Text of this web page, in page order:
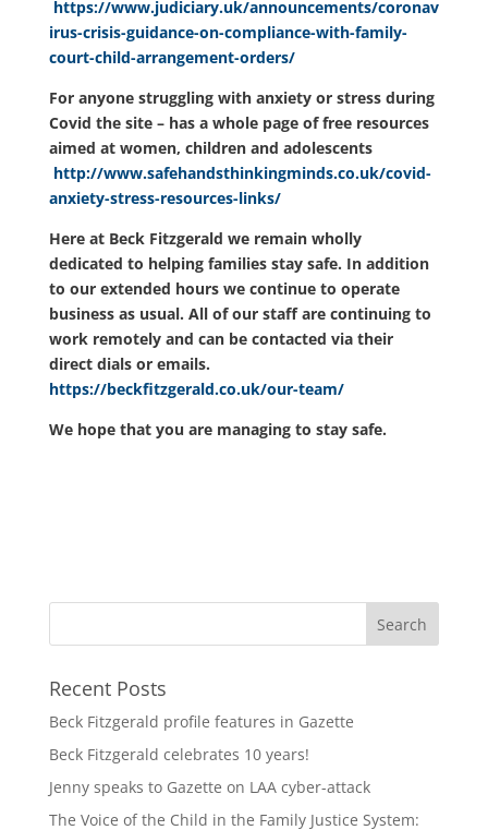
https://www.judiciary.uk/announcements/coronav
irus-crisis-guidance-on-compliance-with-family-
court-child-arrangement-orders/
For anyone struggling with anxiety or stress during
Covid the site – has a whole page of free resources
aimed at women, children and adolescents
http://www.safehandsthinkingminds.co.uk/covid-
anxiety-stress-resources-links/
Here at Beck Fitzgerald we remain wholly
dedicated to helping families stay safe. In addition
to our extended hours we continue to operate
business as usual. All of our staff are continuing to
work remotely and can be contacted via their
direct dials or emails.
https://beckfitzgerald.co.uk/our-team/
We hope that you are managing to stay safe.
Recent Posts
Beck Fitzgerald profile features in Gazette
Beck Fitzgerald celebrates 10 years!
Jenny speaks to Gazette on LAA cyber-attack
The Voice of the Child in the Family Justice System: